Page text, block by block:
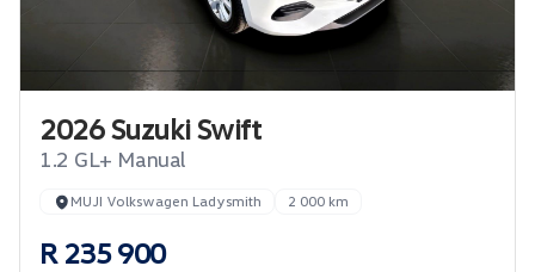
2026 Suzuki Swift
1.2 GL+ Manual
MUJI Volkswagen Ladysmith 2 000 km
R 235 900